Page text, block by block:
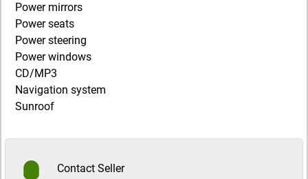
Power mirrors
Power seats
Power steering
Power windows
CD/MP3
Navigation system
Sunroof
Contact Seller